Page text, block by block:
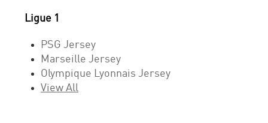
Ligue 1
PSG Jersey
Marseille Jersey
Olympique Lyonnais Jersey
View All